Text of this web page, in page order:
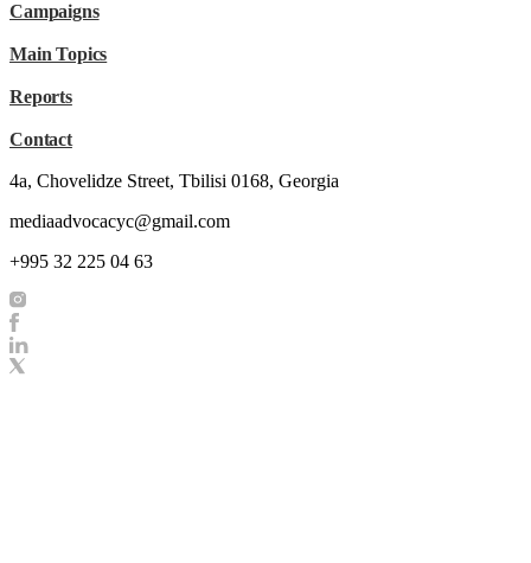
Campaigns
Main Topics
Reports
Contact
4a, Chovelidze Street, Tbilisi 0168, Georgia
mediaadvocacyc@gmail.com
+995 32 225 04 63